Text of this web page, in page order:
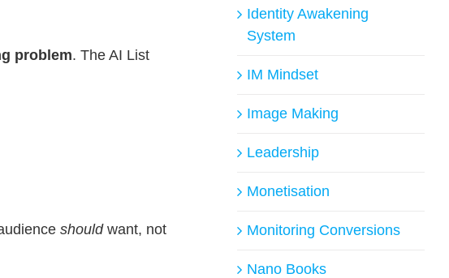
problem. The AI List
shouldwant, not
Identity Awakening
System
IM Mindset
Image Making
Leadership
Monetisation
Monitoring Conversions
Nano Books